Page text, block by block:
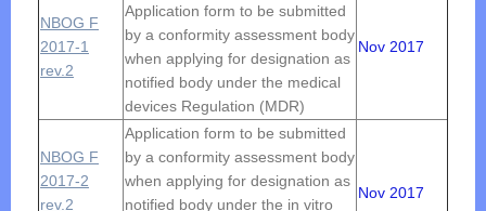
NBOG F
2017-1
rev.2
Application form to be submitted
by a conformity assessment body
when applying for designation as
notified body under the medical
devices Regulation (MDR)
Nov 2017
NBOG F
2017-2
rev.2
Application form to be submitted
by a conformity assessment body
when applying for designation as
notified body under the in vitro
Nov 2017